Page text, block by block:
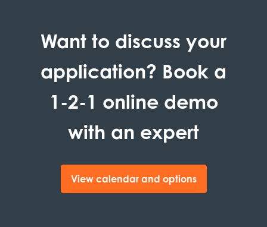
Want to discuss your
application? Book a
1-2-1 online demo
with an expert
View calendar and options